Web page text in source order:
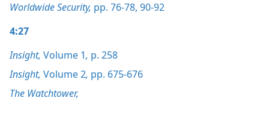
Worldwide Security, pp. 76-78, 90-92
4:27
Insight, Volume 1, p. 258
Insight, Volume 2, pp. 675-676
The Watchtower,